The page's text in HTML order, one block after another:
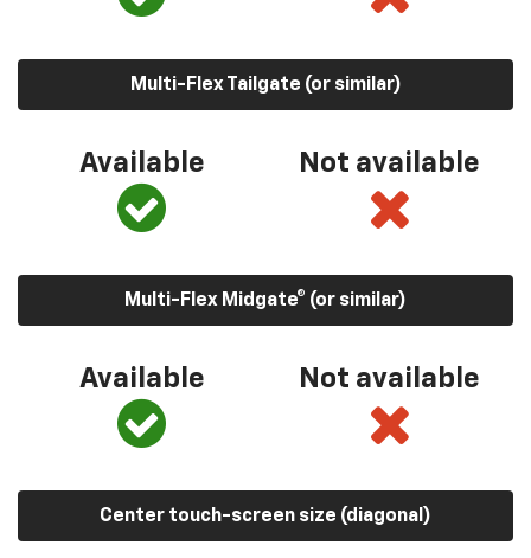
Multi-Flex Tailgate (or similar)
Available Not available
Multi-Flex Midgate® (or similar)
Available Not available
Center touch-screen size (diagonal)